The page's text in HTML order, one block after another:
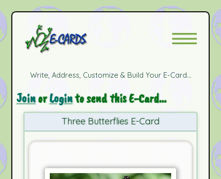
Write, Address, Customize & Build Your E-Card...
JoinorLoginto send this E-Card...
Three Butterflies E-Card